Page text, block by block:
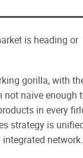
is heading or
gorilla, with
not naive enough
in every
strategy is
network.